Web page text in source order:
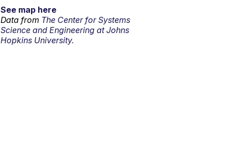
See map here
Data from The Center for Systems
Science and Engineering at Johns
Hopkins University.